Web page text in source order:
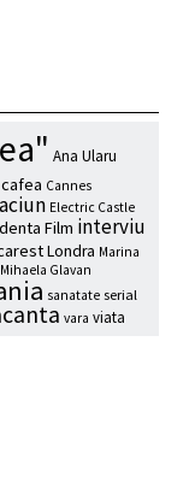
Ana Ularu
cafea Cannes
Electric Castle
Film interviu
Londra Marina
Mihaela Glavan
sanatate serial
vara viata